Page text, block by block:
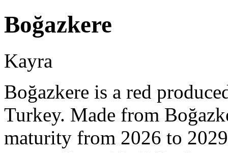
Boğazkere
Kayra
Boğazkere is a red
Turkey. Made from
maturity from 2026 to